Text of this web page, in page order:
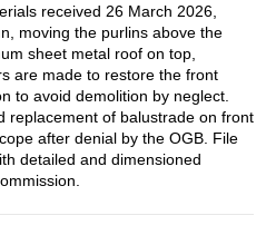
received 26 March 2026,
moving the purlins above the
sheet metal roof on top,
are made to restore the front
to avoid demolition by neglect.
replacement of balustrade on front
after denial by the OGB. File
detailed and dimensioned